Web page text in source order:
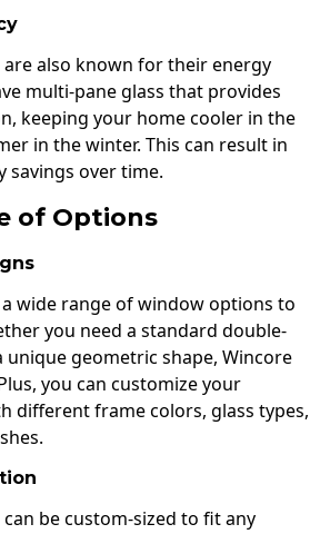
also known for their energy
multi-pane glass that provides
keeping your home cooler in the
in the winter. This can result in
savings over time.
of Options
wide range of window options to
you need a standard double-
geometric shape, Wincore
you can customize your
different frame colors, glass types,
be custom-sized to fit any